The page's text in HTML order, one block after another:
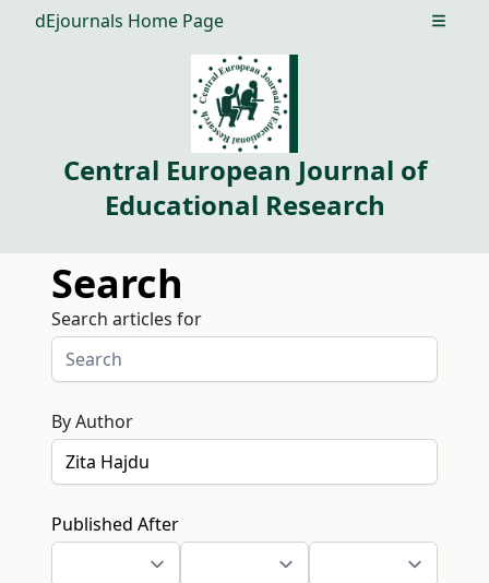
dEjournals Home Page Open
Central European Journal of
Educational Research
Search
Search articles for
By Author
Published After